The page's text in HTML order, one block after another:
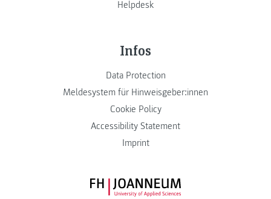
Helpdesk
Infos
Data Protection
Meldesystem für Hinweisgeber:innen
Cookie Policy
Accessibility Statement
Imprint
FH JOANNEUM Logo